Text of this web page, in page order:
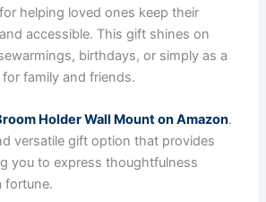
helping loved ones keep their
accessible. This gift shines on
birthdays, or simply as a
family and friends.
Holder Wall Mount on Amazon.
versatile gift option that provides
you to express thoughtfulness
fortune.